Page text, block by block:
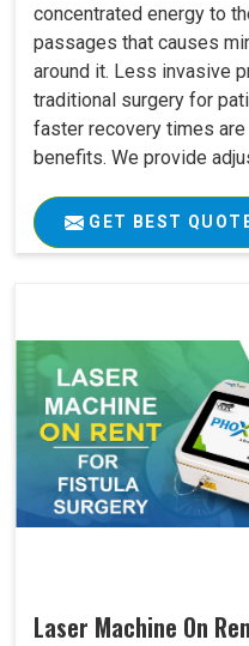
concentrated energy to
passages that causes
around it. Less invasive
traditional surgery for
faster recovery times
benefits. We provide
GET BEST
Laser Machine On